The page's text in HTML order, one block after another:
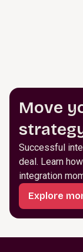
Move
Successful
deal. Learn
integration
Explore